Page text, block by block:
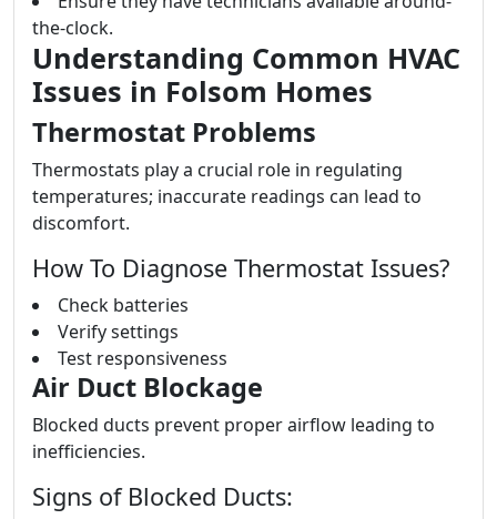
the-clock.
Understanding Common HVAC
Issues in Folsom Homes
Thermostat Problems
Thermostats play a crucial role in regulating
temperatures; inaccurate readings can lead to
discomfort.
How To Diagnose Thermostat Issues?
Check batteries
Verify settings
Test responsiveness
Air Duct Blockage
Blocked ducts prevent proper airflow leading to
inefficiencies.
Signs of Blocked Ducts: